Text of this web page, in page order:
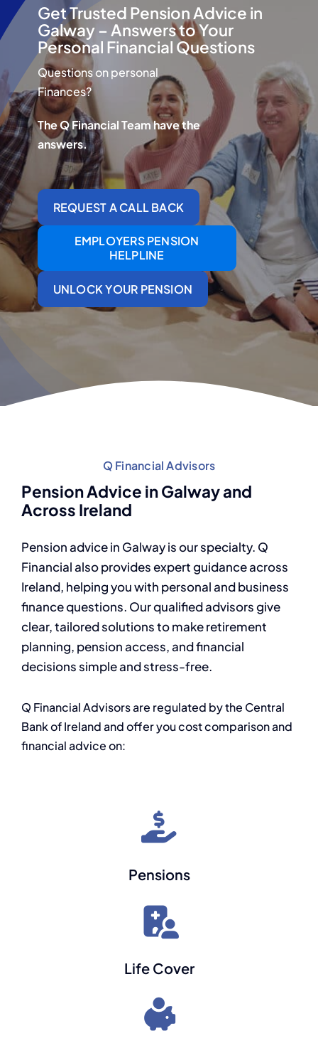
Q Redundancy
Q Advice
Employers Pension Helpline
About Q
Get Trusted Pension Advice in
Galway – Answers to Your
Personal Financial Questions
Questions on personal
Finances?
The Q Financial Team have the
answers.
REQUEST A CALL BACK
EMPLOYERS PENSION
HELPLINE
UNLOCK YOUR PENSION
Q Financial Advisors
Pension Advice in Galway and
Across Ireland
Pension advice in Galway is our specialty. Q
Financial also provides expert guidance across
Ireland, helping you with personal and business
finance questions. Our qualified advisors give
clear, tailored solutions to make retirement
planning, pension access, and financial
decisions simple and stress-free.
Q Financial Advisors are regulated by the Central
Bank of Ireland and offer you cost comparison and
financial advice on:
Pensions
Life Cover